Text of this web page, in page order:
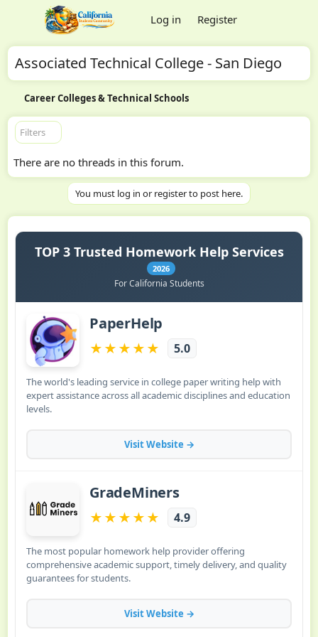
Log in Register
Associated Technical College - San Diego
Career Colleges & Technical Schools
Filters
There are no threads in this forum.
You must log in or register to post here.